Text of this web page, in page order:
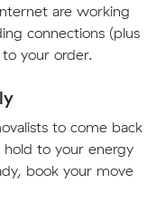
are working
connections (plus
your order.
to come back
to your energy
book your move